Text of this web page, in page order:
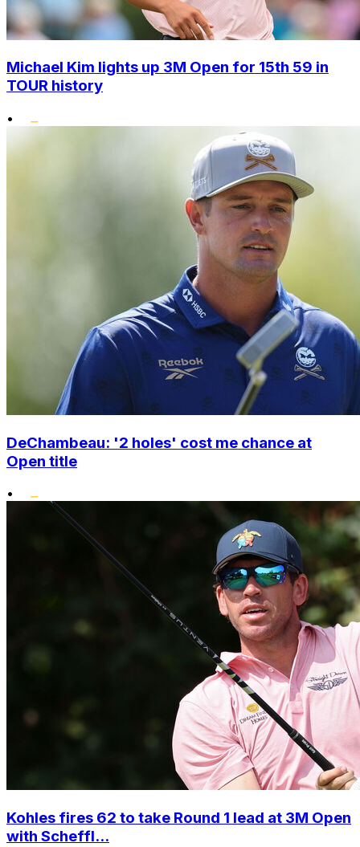
Michael Kim lights up 3M Open for 15th 59 in
TOUR history
•
DeChambeau: '2 holes' cost me chance at
Open title
•
Kohles fires 62 to take Round 1 lead at 3M Open
with Scheffl...